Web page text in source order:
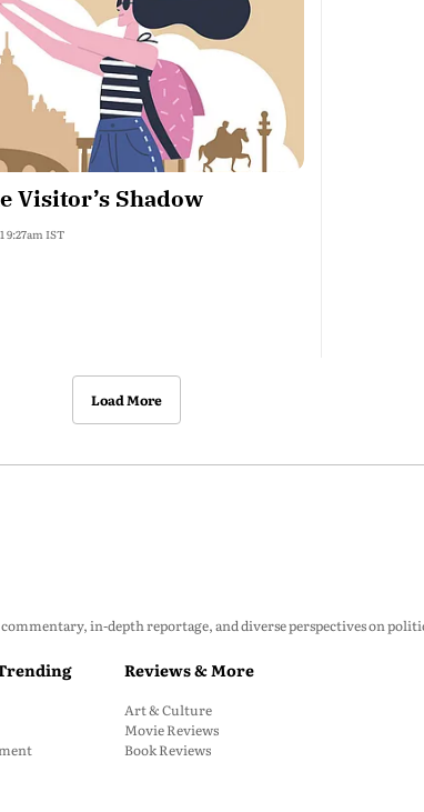
Visitor’s Shadow
9:27am IST
Load More
in-depth reportage, and diverse perspectives on
Reviews & More
Art & Culture
Movie Reviews
Book Reviews